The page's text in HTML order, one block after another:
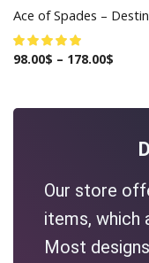
Ace of Spades –
98.00$ – 178.00$
Our store
items, which
Most